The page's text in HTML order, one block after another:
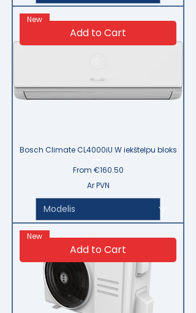
Add to Cart
New
Bosch Climate CL4000iU W iekštelpu bloks
From €160.50
Sale Price
Ar PVN
Add to Cart
New